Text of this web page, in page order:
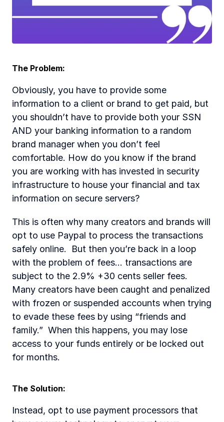
The Problem:
Obviously, you have to provide some
information to a client or brand to get paid, but
you shouldn’t have to provide both your SSN
AND your banking information to a random
brand manager when you don’t feel
comfortable. How do you know if the brand
you are working with has invested in security
infrastructure to house your financial and tax
information on secure servers?
This is often why many creators and brands will
opt to use Paypal to process the transactions
safely online.  But then you’re back in a loop
with the problem of fees... transactions are
subject to the 2.9% +30 cents seller fees.
Many creators have been caught and penalized
with frozen or suspended accounts when trying
to evade these fees by using “friends and
family.”  When this happens, you may lose
access to your funds entirely or be locked out
for months.
The Solution:
Instead, opt to use payment processors that